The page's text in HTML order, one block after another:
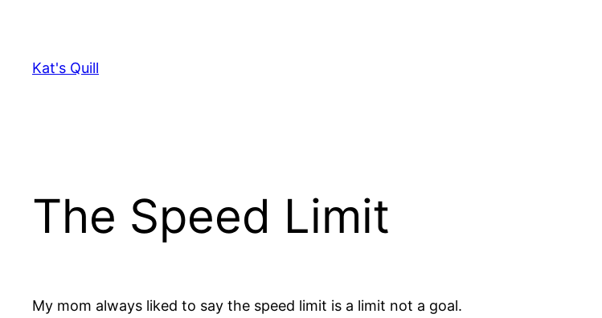
content
Kat's Quill
The Speed Limit
My mom always liked to say the speed limit is a limit not a goal.